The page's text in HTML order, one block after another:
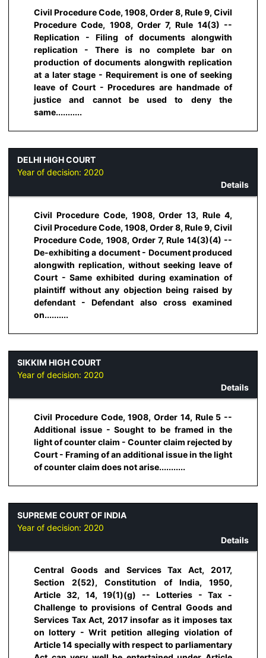
Civil Procedure Code, 1908, Order 8, Rule 9, Civil
Procedure Code, 1908, Order 7, Rule 14(3) --
Replication - Filing of documents alongwith
replication - There is no complete bar on
production of documents alongwith replication
at a later stage - Requirement is one of seeking
leave of Court - Procedures are handmade of
justice and cannot be used to deny the
same...........
DELHI HIGH COURT
Year of decision: 2020
Details
Civil Procedure Code, 1908, Order 13, Rule 4,
Civil Procedure Code, 1908, Order 8, Rule 9, Civil
Procedure Code, 1908, Order 7, Rule 14(3)(4) --
De-exhibiting a document - Document produced
alongwith replication, without seeking leave of
Court - Same exhibited during examination of
plaintiff without any objection being raised by
defendant - Defendant also cross examined
on..........
SIKKIM HIGH COURT
Year of decision: 2020
Details
Civil Procedure Code, 1908, Order 14, Rule 5 --
Additional issue - Sought to be framed in the
light of counter claim - Counter claim rejected by
Court - Framing of an additional issue in the light
of counter claim does not arise...........
SUPREME COURT OF INDIA
Year of decision: 2020
Details
Central Goods and Services Tax Act, 2017,
Section 2(52), Constitution of India, 1950,
Article 32, 14, 19(1)(g) -- Lotteries - Tax -
Challenge to provisions of Central Goods and
Services Tax Act, 2017 insofar as it imposes tax
on lottery - Writ petition alleging violation of
Article 14 specially with respect to parliamentary